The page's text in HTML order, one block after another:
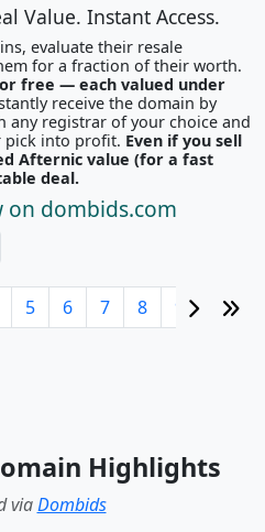
Value. Instant Access.
evaluate their resale
for a fraction of their worth.
free — each valued under
pick into profit. Even if you sell
Afternic value (for a fast
deal.
on dombids.com
5 6 7 8 9 10
Highlights
viaDombids